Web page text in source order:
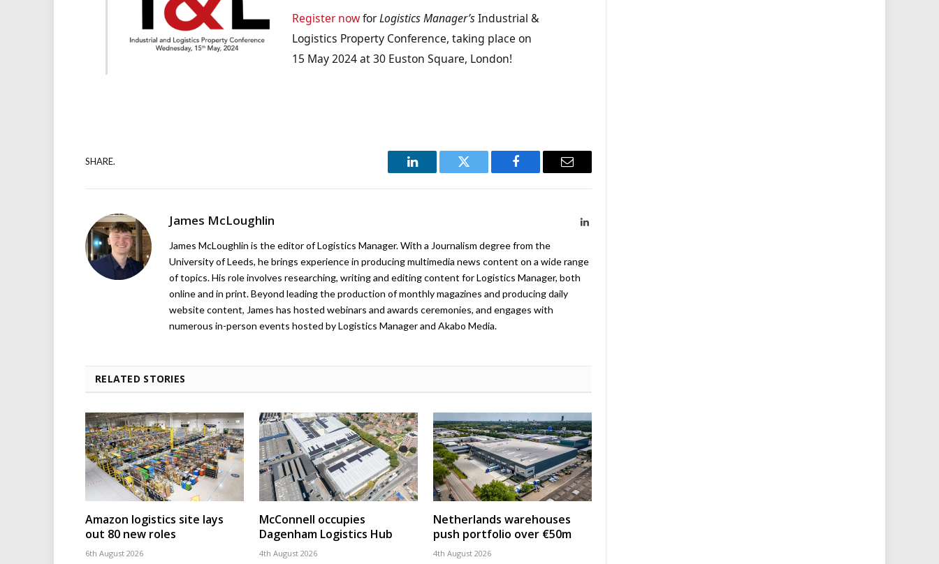
Register nowforLogistics Manager’sIndustrial &
Logistics Property Conference, taking place on
15 May 2024 at 30 Euston Square, London!
SHARE.
LinkedIn Twitter Facebook Email
James McLoughlin LinkedIn
James McLoughlin is the editor of Logistics Manager. With a Journalism degree from the
University of Leeds, he brings experience in producing multimedia news content on a wide range
of topics. His role involves researching, writing and editing content for Logistics Manager, both
online and in print. Beyond leading the production of monthly magazines and producing daily
website content, James has hosted webinars and awards ceremonies, and engages with
numerous in-person events hosted by Logistics Manager and Akabo Media.
RELATED STORIES
Amazon logistics site lays
out 80 new roles
6th August 2026
McConnell occupies
Dagenham Logistics Hub
4th August 2026
Netherlands warehouses
push portfolio over €50m
4th August 2026